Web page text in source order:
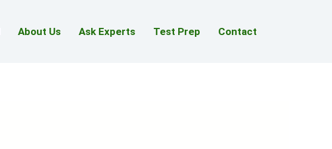
About Us Ask Experts Test Prep Contact